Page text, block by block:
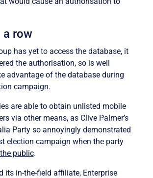
a row
has yet to access the database, it
the authorisation, so is well
advantage of the database during
campaign.
are able to obtain unlisted mobile
via other means, as Clive Palmer’s
Party so annoyingly demonstrated
election campaign when the party
public.
its in-the-field affiliate, Enterprise